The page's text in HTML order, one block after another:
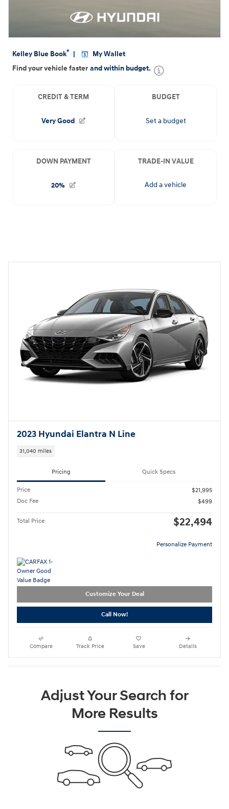
2023 Hyundai Elantra N Line
31,040 miles
Pricing Quick Specs
Price
$21,995
Doc Fee
$499
Total Price $22,494
Personalize Payment
Customize Your Deal
Call Now!
Compare Track Price Save Details
Adjust Your Search for
More Results